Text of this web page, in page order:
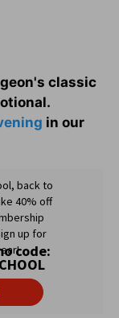
classic
in our